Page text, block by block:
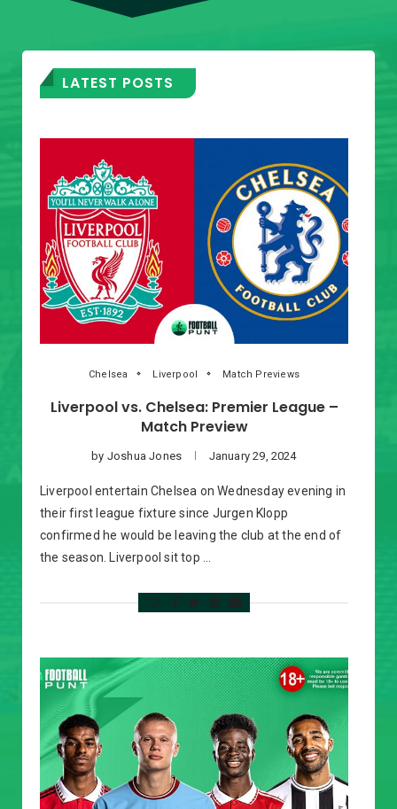
LATEST POSTS
Chelsea Liverpool Match Previews
Liverpool vs. Chelsea: Premier League –
Match Preview
by Joshua Jones January 29, 2024
Liverpool entertain Chelsea on Wednesday evening in
their first league fixture since Jurgen Klopp
confirmed he would be leaving the club at the end of
the season. Liverpool sit top …